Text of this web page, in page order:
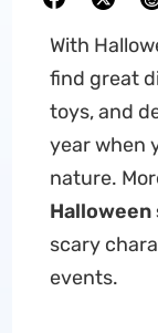
With
find great
toys, and
year when
nature.
Halloween
scary
events.